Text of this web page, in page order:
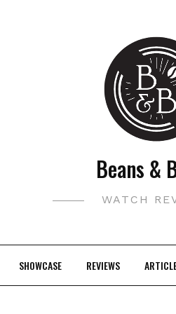
Beans &
WATCH
SHOWCASE REVIEWS